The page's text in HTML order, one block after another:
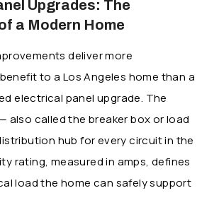
Upgrades: The
a Modern Home
deliver more
to a Los Angeles home than a
electrical panel upgrade. The
also called the breaker box or load
hub for every circuit in the
rating, measured in amps, defines
load the home can safely support